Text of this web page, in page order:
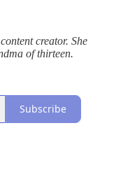
creator. She
of thirteen.
Subscribe